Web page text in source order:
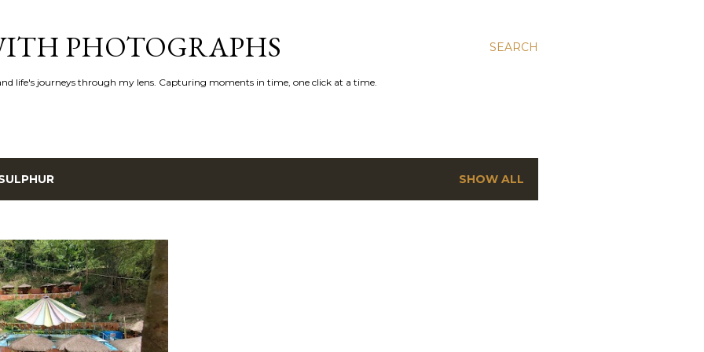
SEARCH
PHOTOGRAPHS
life's journeys through my lens. Capturing moments in time, one click at a time.
SHOW ALL